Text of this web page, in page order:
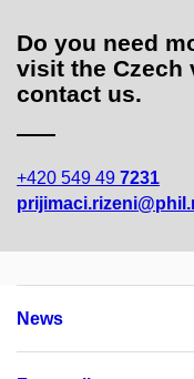
Do you need
visit the Czech
contact us.
+420 549 49 7231
News